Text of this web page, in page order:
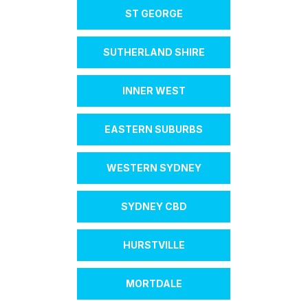
ST GEORGE
SUTHERLAND SHIRE
INNER WEST
EASTERN SUBURBS
WESTERN SYDNEY
SYDNEY CBD
HURSTVILLE
MORTDALE